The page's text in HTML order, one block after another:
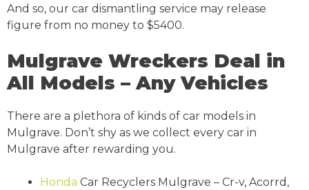
And so, our car dismantling service may release
figure from no money to $5400.
Mulgrave Wreckers Deal in
All Models – Any Vehicles
There are a plethora of kinds of car models in
Mulgrave. Don’t shy as we collect every car in
Mulgrave after rewarding you.
Honda Car Recyclers Mulgrave – Cr-v, Acorrd,